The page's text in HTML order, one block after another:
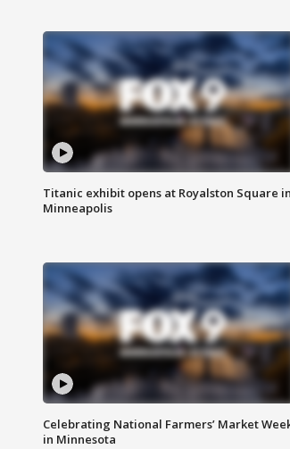
Titanic exhibit opens at Royalston Square in
Minneapolis
Celebrating National Farmers’ Market
in Minnesota